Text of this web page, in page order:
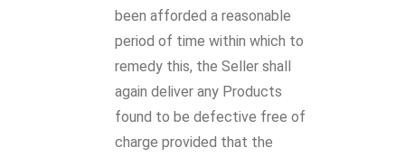
been afforded a reasonable
period of time within which to
remedy this, the Seller shall
again deliver any Products
found to be defective free of
charge provided that the